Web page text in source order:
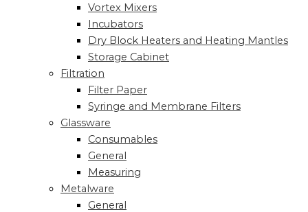
Vortex Mixers
Incubators
Dry Block Heaters and Heating Mantles
Storage Cabinet
Filtration
Filter Paper
Syringe and Membrane Filters
Glassware
Consumables
General
Measuring
Metalware
General